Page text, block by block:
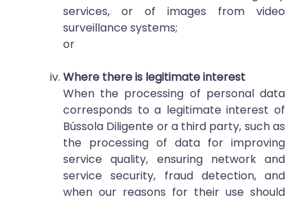
services, or of images from video
surveillance systems;
or
Where there is legitimate interest
When the processing of personal data
corresponds to a legitimate interest of
Bússola Diligente or a third party, such as
the processing of data for improving
service quality, ensuring network and
service security, fraud detection, and
when our reasons for their use should